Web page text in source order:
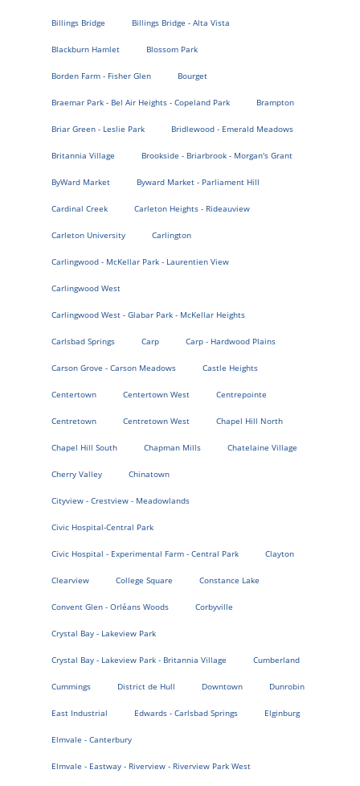
Billings Bridge Billings Bridge - Alta Vista
Blackburn Hamlet Blossom Park
Borden Farm - Fisher Glen Bourget
Braemar Park - Bel Air Heights - Copeland Park Brampton
Briar Green - Leslie Park Bridlewood - Emerald Meadows
Britannia Village Brookside - Briarbrook - Morgan's Grant
ByWard Market Byward Market - Parliament Hill
Cardinal Creek Carleton Heights - Rideauview
Carleton University Carlington
Carlingwood - McKellar Park - Laurentien View
Carlingwood West
Carlingwood West - Glabar Park - McKellar Heights
Carlsbad Springs Carp Carp - Hardwood Plains
Carson Grove - Carson Meadows Castle Heights
Centertown Centertown West Centrepointe
Centretown Centretown West Chapel Hill North
Chapel Hill South Chapman Mills Chatelaine Village
Cherry Valley Chinatown
Cityview - Crestview - Meadowlands
Civic Hospital-Central Park
Civic Hospital - Experimental Farm - Central Park Clayton
Clearview College Square Constance Lake
Convent Glen - Orléans Woods Corbyville
Crystal Bay - Lakeview Park
Crystal Bay - Lakeview Park - Britannia Village Cumberland
Cummings District de Hull Downtown Dunrobin
East Industrial Edwards - Carlsbad Springs Elginburg
Elmvale - Canterbury
Elmvale - Eastway - Riverview - Riverview Park West